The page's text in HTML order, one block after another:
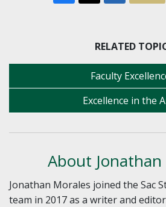
RELATED
Faculty
Excellence in the
About
Jonathan Morales joined the Sac
team in 2017 as a writer and